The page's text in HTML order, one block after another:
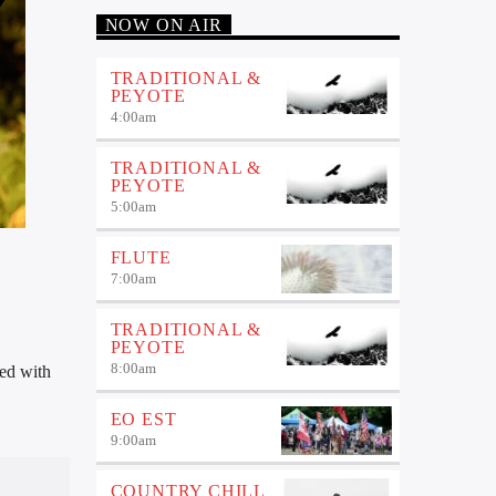
with
NOW ON AIR
TRADITIONAL &
PEYOTE
4:00am
TRADITIONAL &
PEYOTE
5:00am
FLUTE
7:00am
TRADITIONAL &
PEYOTE
8:00am
EO EST
9:00am
COUNTRY CHILL